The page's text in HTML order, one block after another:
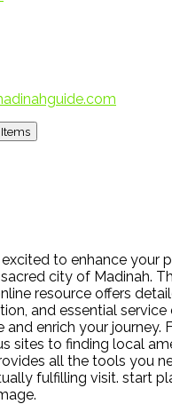
excited to enhance your
city of Madinah.
resource offers
and essential service
enrich your journey.
sites to finding local
all the tools you
fulfilling visit. start